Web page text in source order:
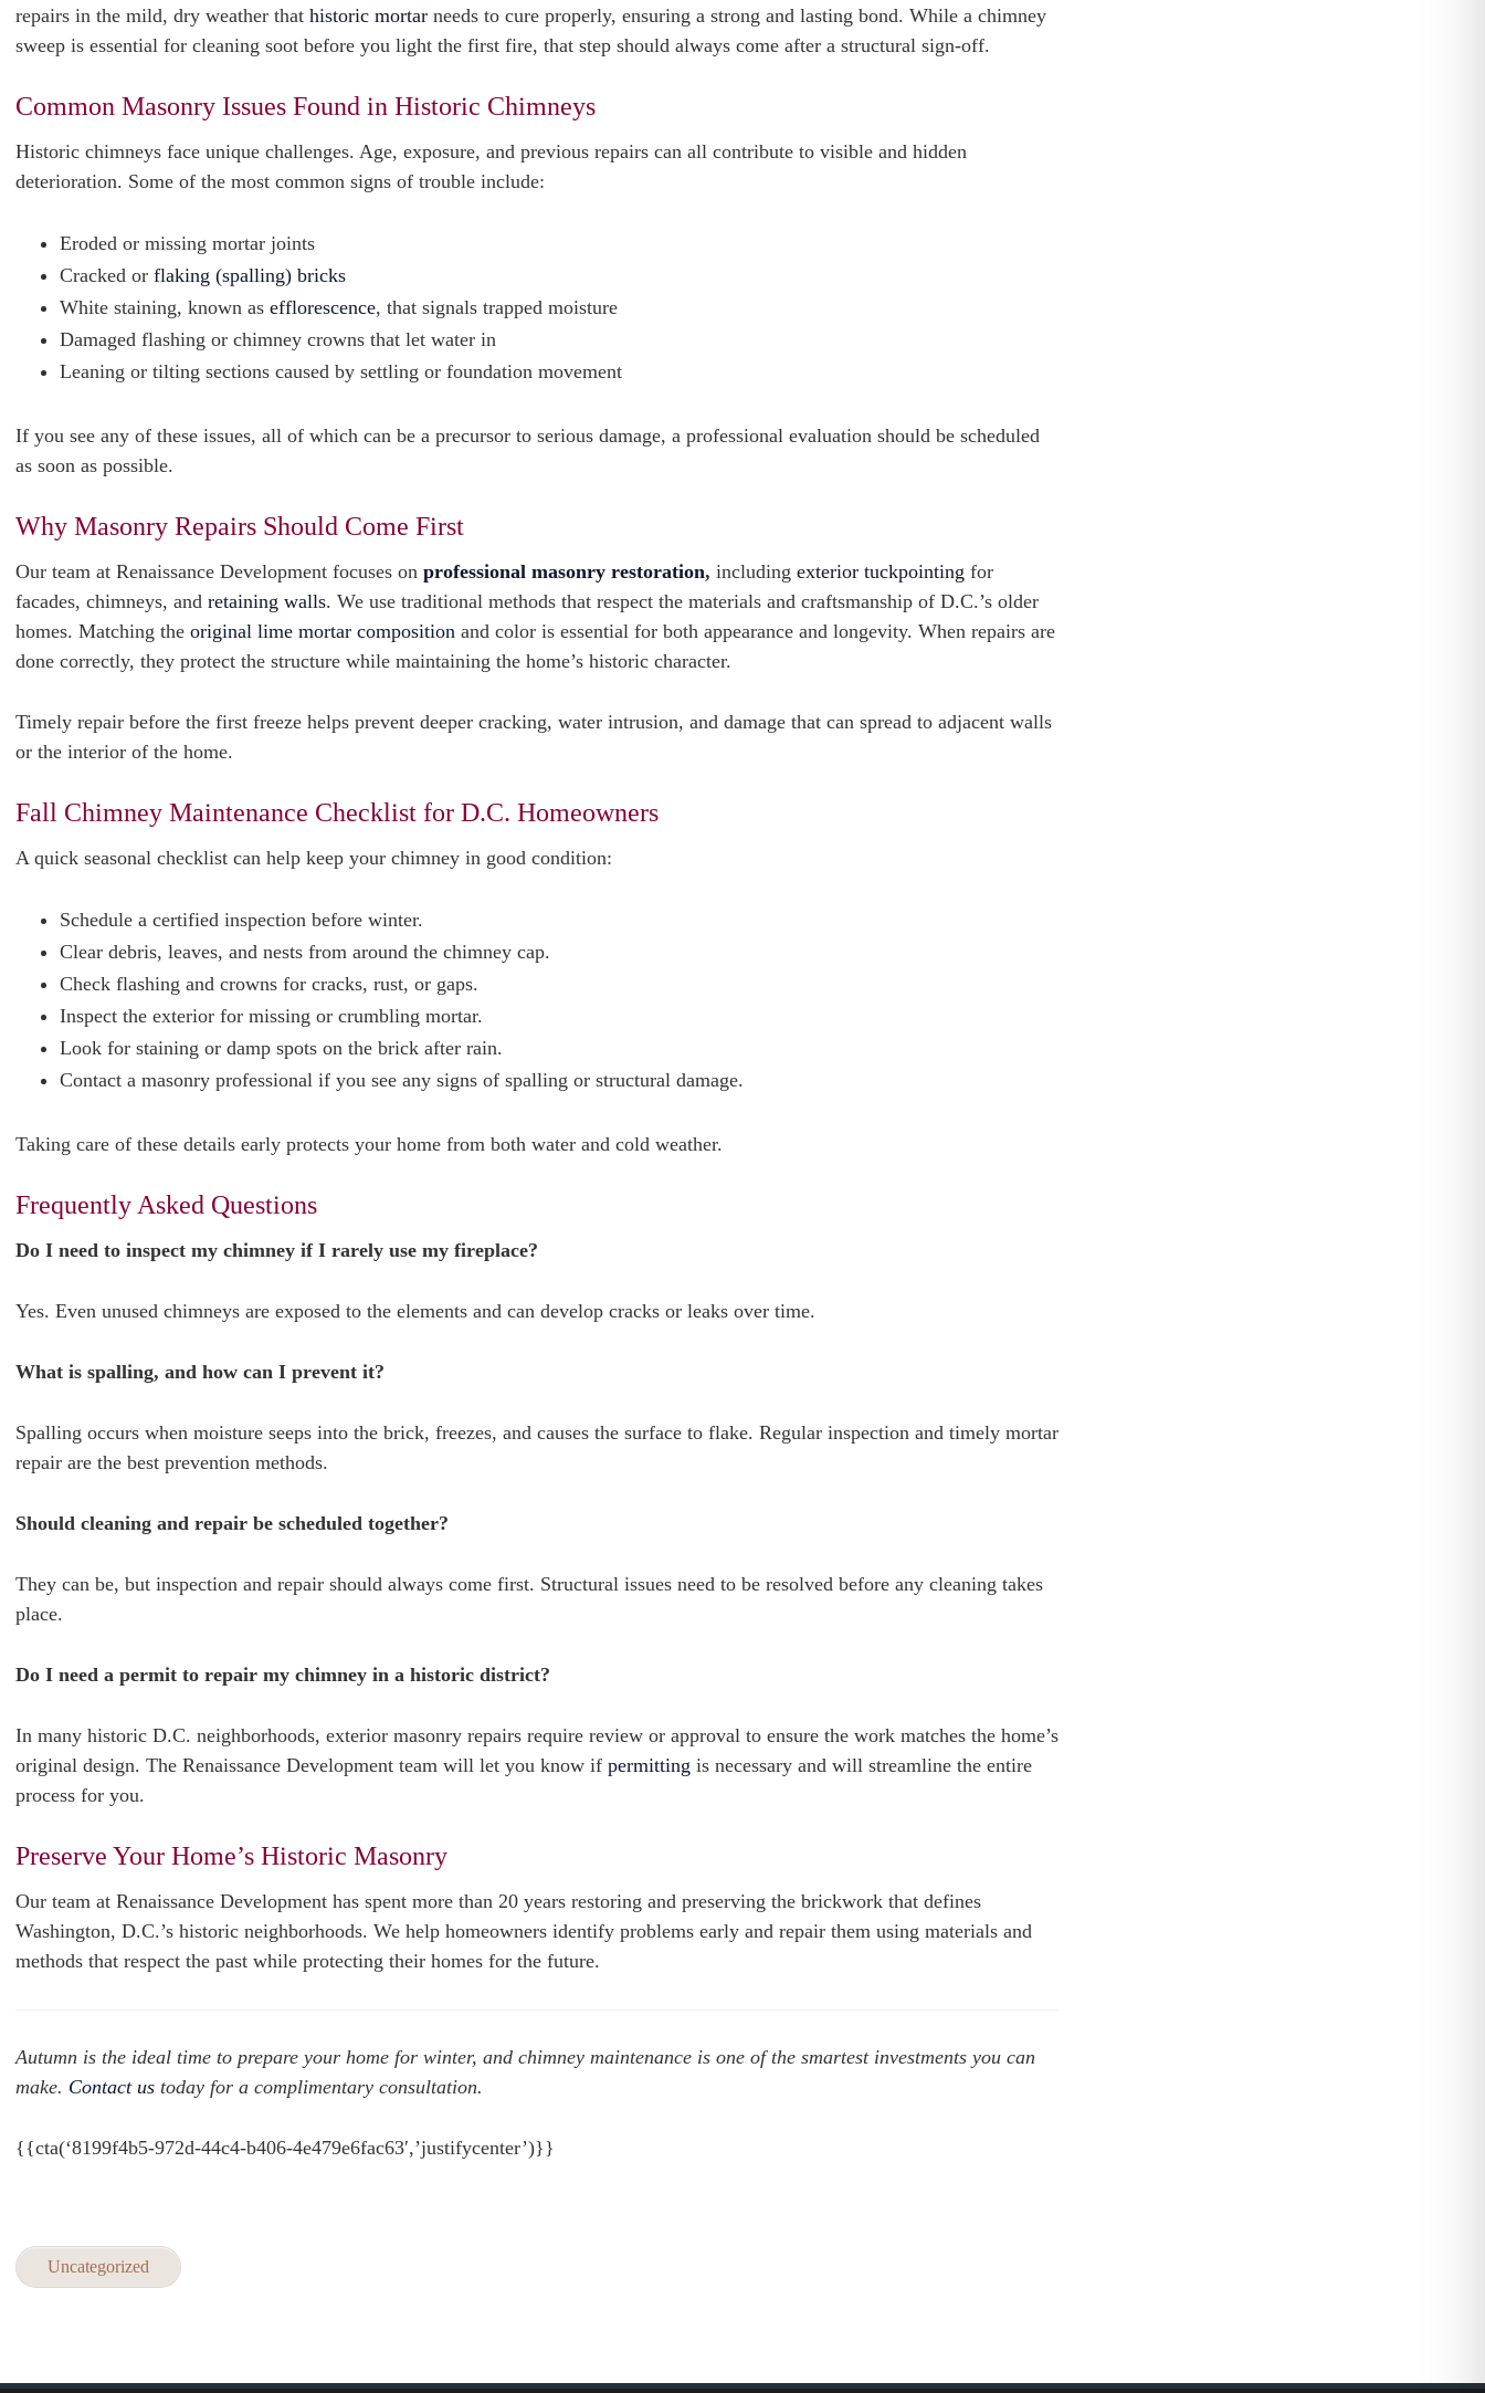
repairs in the mild, dry weather that historic mortar needs to cure properly, ensuring a strong and lasting bond. While a chimney
sweep is essential for cleaning soot before you light the first fire, that step should always come after a structural sign-off.
Common Masonry Issues Found in Historic Chimneys
Historic chimneys face unique challenges. Age, exposure, and previous repairs can all contribute to visible and hidden
deterioration. Some of the most common signs of trouble include:
Eroded or missing mortar joints
Cracked or flaking (spalling) bricks
White staining, known as efflorescence, that signals trapped moisture
Damaged flashing or chimney crowns that let water in
Leaning or tilting sections caused by settling or foundation movement
If you see any of these issues, all of which can be a precursor to serious damage, a professional evaluation should be scheduled
as soon as possible.
Why Masonry Repairs Should Come First
Our team at Renaissance Development focuses on professional masonry restoration, including exterior tuckpointing for
facades, chimneys, and retaining walls. We use traditional methods that respect the materials and craftsmanship of D.C.’s older
homes. Matching the original lime mortar composition and color is essential for both appearance and longevity. When repairs are
done correctly, they protect the structure while maintaining the home’s historic character.
Timely repair before the first freeze helps prevent deeper cracking, water intrusion, and damage that can spread to adjacent walls
or the interior of the home.
Fall Chimney Maintenance Checklist for D.C. Homeowners
A quick seasonal checklist can help keep your chimney in good condition:
Schedule a certified inspection before winter.
Clear debris, leaves, and nests from around the chimney cap.
Check flashing and crowns for cracks, rust, or gaps.
Inspect the exterior for missing or crumbling mortar.
Look for staining or damp spots on the brick after rain.
Contact a masonry professional if you see any signs of spalling or structural damage.
Taking care of these details early protects your home from both water and cold weather.
Frequently Asked Questions
Do I need to inspect my chimney if I rarely use my fireplace?
Yes. Even unused chimneys are exposed to the elements and can develop cracks or leaks over time.
What is spalling, and how can I prevent it?
Spalling occurs when moisture seeps into the brick, freezes, and causes the surface to flake. Regular inspection and timely mortar
repair are the best prevention methods.
Should cleaning and repair be scheduled together?
They can be, but inspection and repair should always come first. Structural issues need to be resolved before any cleaning takes
place.
Do I need a permit to repair my chimney in a historic district?
In many historic D.C. neighborhoods, exterior masonry repairs require review or approval to ensure the work matches the home’s
original design. The Renaissance Development team will let you know if permitting is necessary and will streamline the entire
process for you.
Preserve Your Home’s Historic Masonry
Our team at Renaissance Development has spent more than 20 years restoring and preserving the brickwork that defines
Washington, D.C.’s historic neighborhoods. We help homeowners identify problems early and repair them using materials and
methods that respect the past while protecting their homes for the future.
Autumn is the ideal time to prepare your home for winter, and chimney maintenance is one of the smartest investments you can
make. Contact us today for a complimentary consultation.
{{cta(‘8199f4b5-972d-44c4-b406-4e479e6fac63′,’justifycenter’)}}
Uncategorized